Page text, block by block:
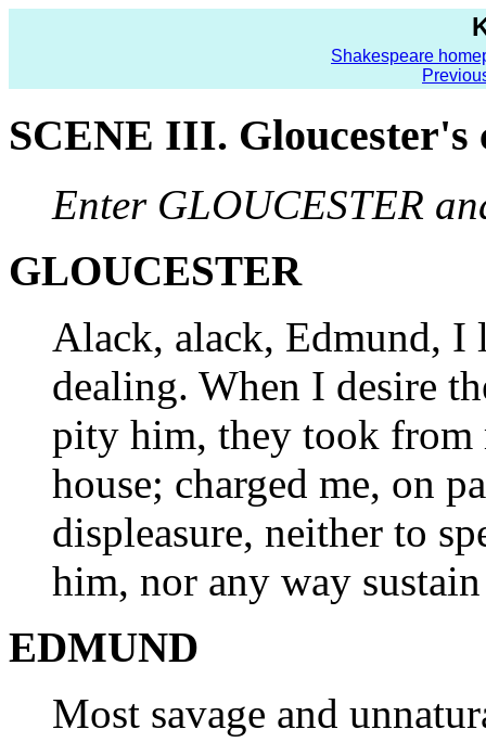
Shakespeare
SCENE III. Gloucester's
Enter GLOUCESTER
GLOUCESTER
Alack, alack, Edmund, I
dealing. When I desire
pity him, they took from
house; charged me, on
displeasure, neither to
him, nor any way
EDMUND
Most savage and